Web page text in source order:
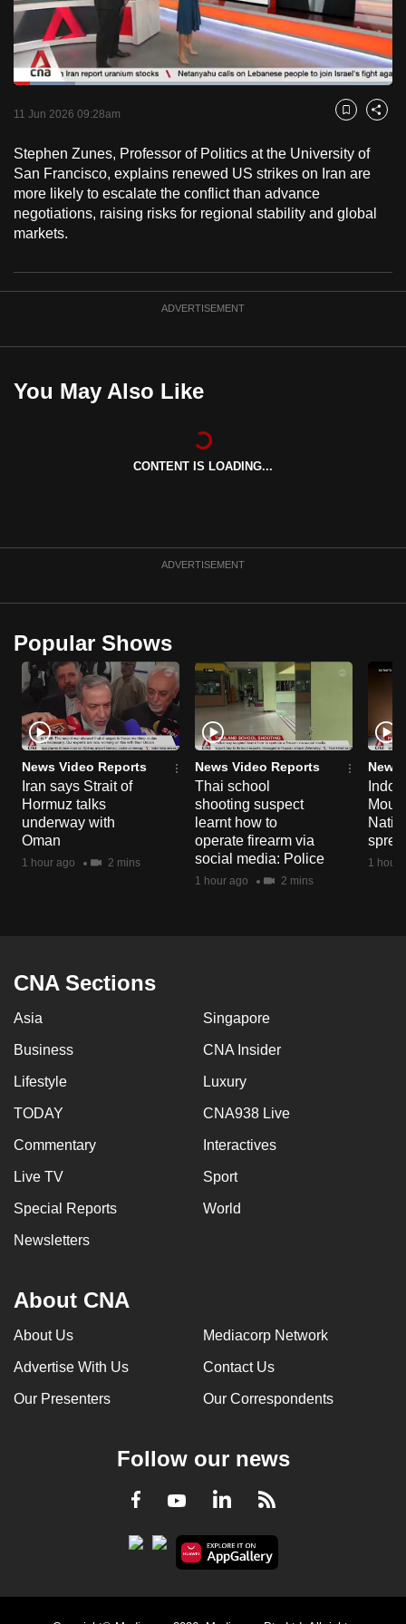
PauseUnmute
Loaded:
11 Jun 2026 09:28am Bookmark
Share
Stephen Zunes, Professor of Politics at the University of
San Francisco, explains renewed US strikes on Iran are
more likely to escalate the conflict than advance
negotiations, raising risks for regional stability and global
markets.
ADVERTISEMENT
You May Also Like
CONTENT IS LOADING...
ADVERTISEMENT
Popular Shows
News Video Reports
Iran says Strait of
Hormuz talks
underway with
Oman
1 hour ago 2 mins
News Video Reports
Thai school
shooting suspect
learnt how to
operate firearm via
social media: Police
1 hour ago 2 mins
News
1 hour
CNA Sections
Asia Singapore
Business CNA Insider
Lifestyle Luxury
TODAY CNA938 Live
Commentary Interactives
Live TV Sport
Special Reports World
Newsletters
About CNA
About Us Mediacorp Network
Advertise With Us Contact Us
Our Presenters Our Correspondents
Follow our news
Facebook
YoutubeLinkedInRSS
to
switch
browsers
but
we
your
experience
with
CNA
to
fast,
best
it
a
browser
or,
for
the
finest
experience,
download
the
mobile
app.
having
issues?